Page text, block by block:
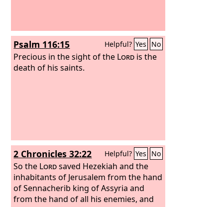
Psalm 116:15 Helpful? Yes No
Precious in the sight of the Lord is the
death of his saints.
2 Chronicles 32:22 Helpful? Yes No
So the Lordsaved Hezekiah and the
inhabitants of Jerusalem from the hand
of Sennacherib king of Assyria and
from the hand of all his enemies, and